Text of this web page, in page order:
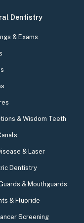
Dentistry
& Exams
& Wisdom Teeth
& Laser
Dentistry
& Mouthguards
& Fluoride
Screening